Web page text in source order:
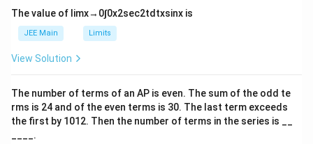
6}
ef
t
ar
p
o
n
2
A
The value of limx→ 0∫0x2sec2tdtxsinx is
JEE Main Limits
View Solution
The number of terms of an AP is even. The sum of the odd te
rms is 24 and of the even terms is 30. The last term exceeds
the first by 101 2. Then the number of terms in the series is __
____.